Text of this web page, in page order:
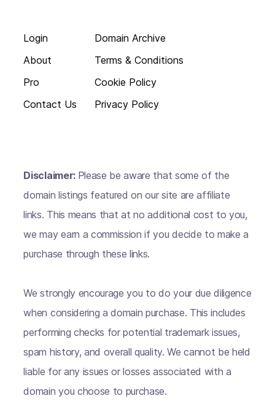
Login
About
Pro
Contact Us
Domain Archive
Terms & Conditions
Cookie Policy
Privacy Policy
Disclaimer: Please be aware that some of the
domain listings featured on our site are affiliate
links. This means that at no additional cost to you,
we may earn a commission if you decide to make a
purchase through these links.
We strongly encourage you to do your due diligence
when considering a domain purchase. This includes
performing checks for potential trademark issues,
spam history, and overall quality. We cannot be held
liable for any issues or losses associated with a
domain you choose to purchase.